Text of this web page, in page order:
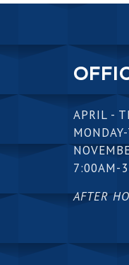
APRIL -
7:00AM-
AFTER